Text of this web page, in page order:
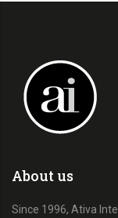
About us
Since 1996, Ativa